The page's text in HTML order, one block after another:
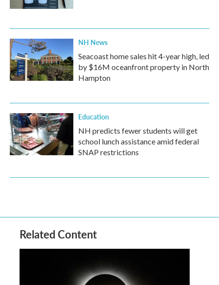
NH News
Seacoast home sales hit 4-year high, led
by $16M oceanfront property in North
Hampton
Education
NH predicts fewer students will get
school lunch assistance amid federal
SNAP restrictions
Related Content